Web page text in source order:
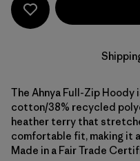
The Ahnya Full-Zip
cotton/38% recycled
heather terry that
comfortable fit, making it
Made in a Fair Trade